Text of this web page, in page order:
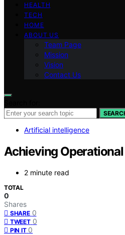
HEALTH
TECH
HOME
ABOUT US
Team Page
Mission
Vision
Contact Us
Artificial intelligence
Achieving
2 minute read
TOTAL
0
Shares
SHARE 0
TWEET 0
PIN IT 0